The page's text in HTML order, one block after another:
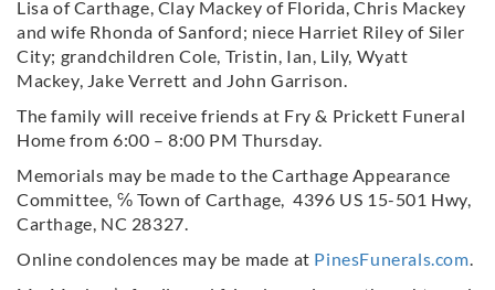
Lisa of Carthage, Clay Mackey of Florida, Chris Mackey
and wife Rhonda of Sanford; niece Harriet Riley of Siler
City; grandchildren Cole, Tristin, Ian, Lily, Wyatt
Mackey, Jake Verrett and John Garrison.
The family will receive friends at Fry & Prickett Funeral
Home from 6:00 – 8:00 PM Thursday.
Memorials may be made to the Carthage Appearance
Committee, ℅ Town of Carthage, 4396 US 15-501 Hwy,
Carthage, NC 28327.
Online condolences may be made at PinesFunerals.com.